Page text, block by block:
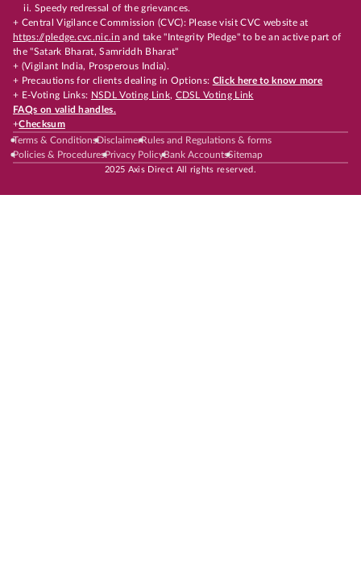
ii. Speedy redressal of the grievances.
+ Central Vigilance Commission (CVC): Please visit CVC website at
https://pledge.cvc.nic.in and take "Integrity Pledge" to be an active part of
the "Satark Bharat, Samriddh Bharat"
+ (Vigilant India, Prosperous India).
+ Precautions for clients dealing in Options: Click here to know more
+ E-Voting Links: NSDL Voting Link, CDSL Voting Link
FAQs on valid handles.
+Checksum
Terms & ConditionsDisclaimerRules and Regulations & forms
Policies & ProceduresPrivacy PolicyBank AccountsSitemap
2025 Axis Direct All rights reserved.